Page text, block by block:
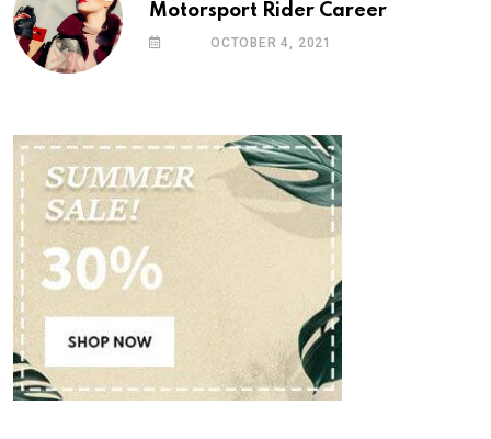
Motorsport Rider Career
OCTOBER 4, 2021